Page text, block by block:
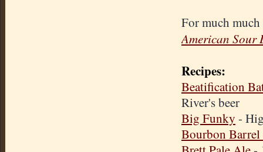
For much
American Sour
Recipes:
Beatification
River's beer
Big Funky -
Bourbon Barrel